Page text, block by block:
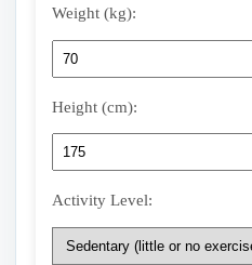
Weight (kg):
Height (cm):
Activity Level: